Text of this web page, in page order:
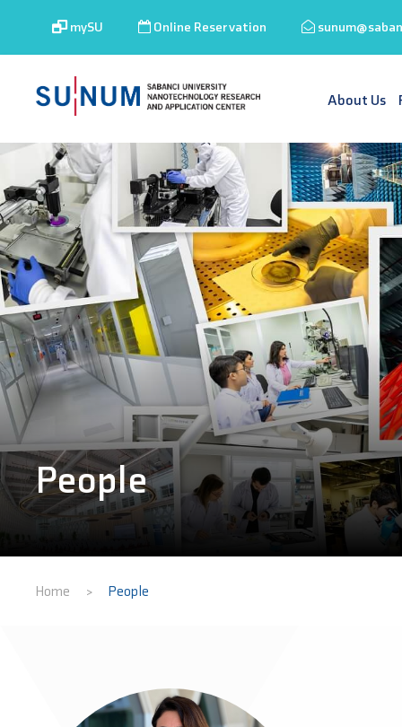
mySU Online Reservation
About Us
People
Home > People